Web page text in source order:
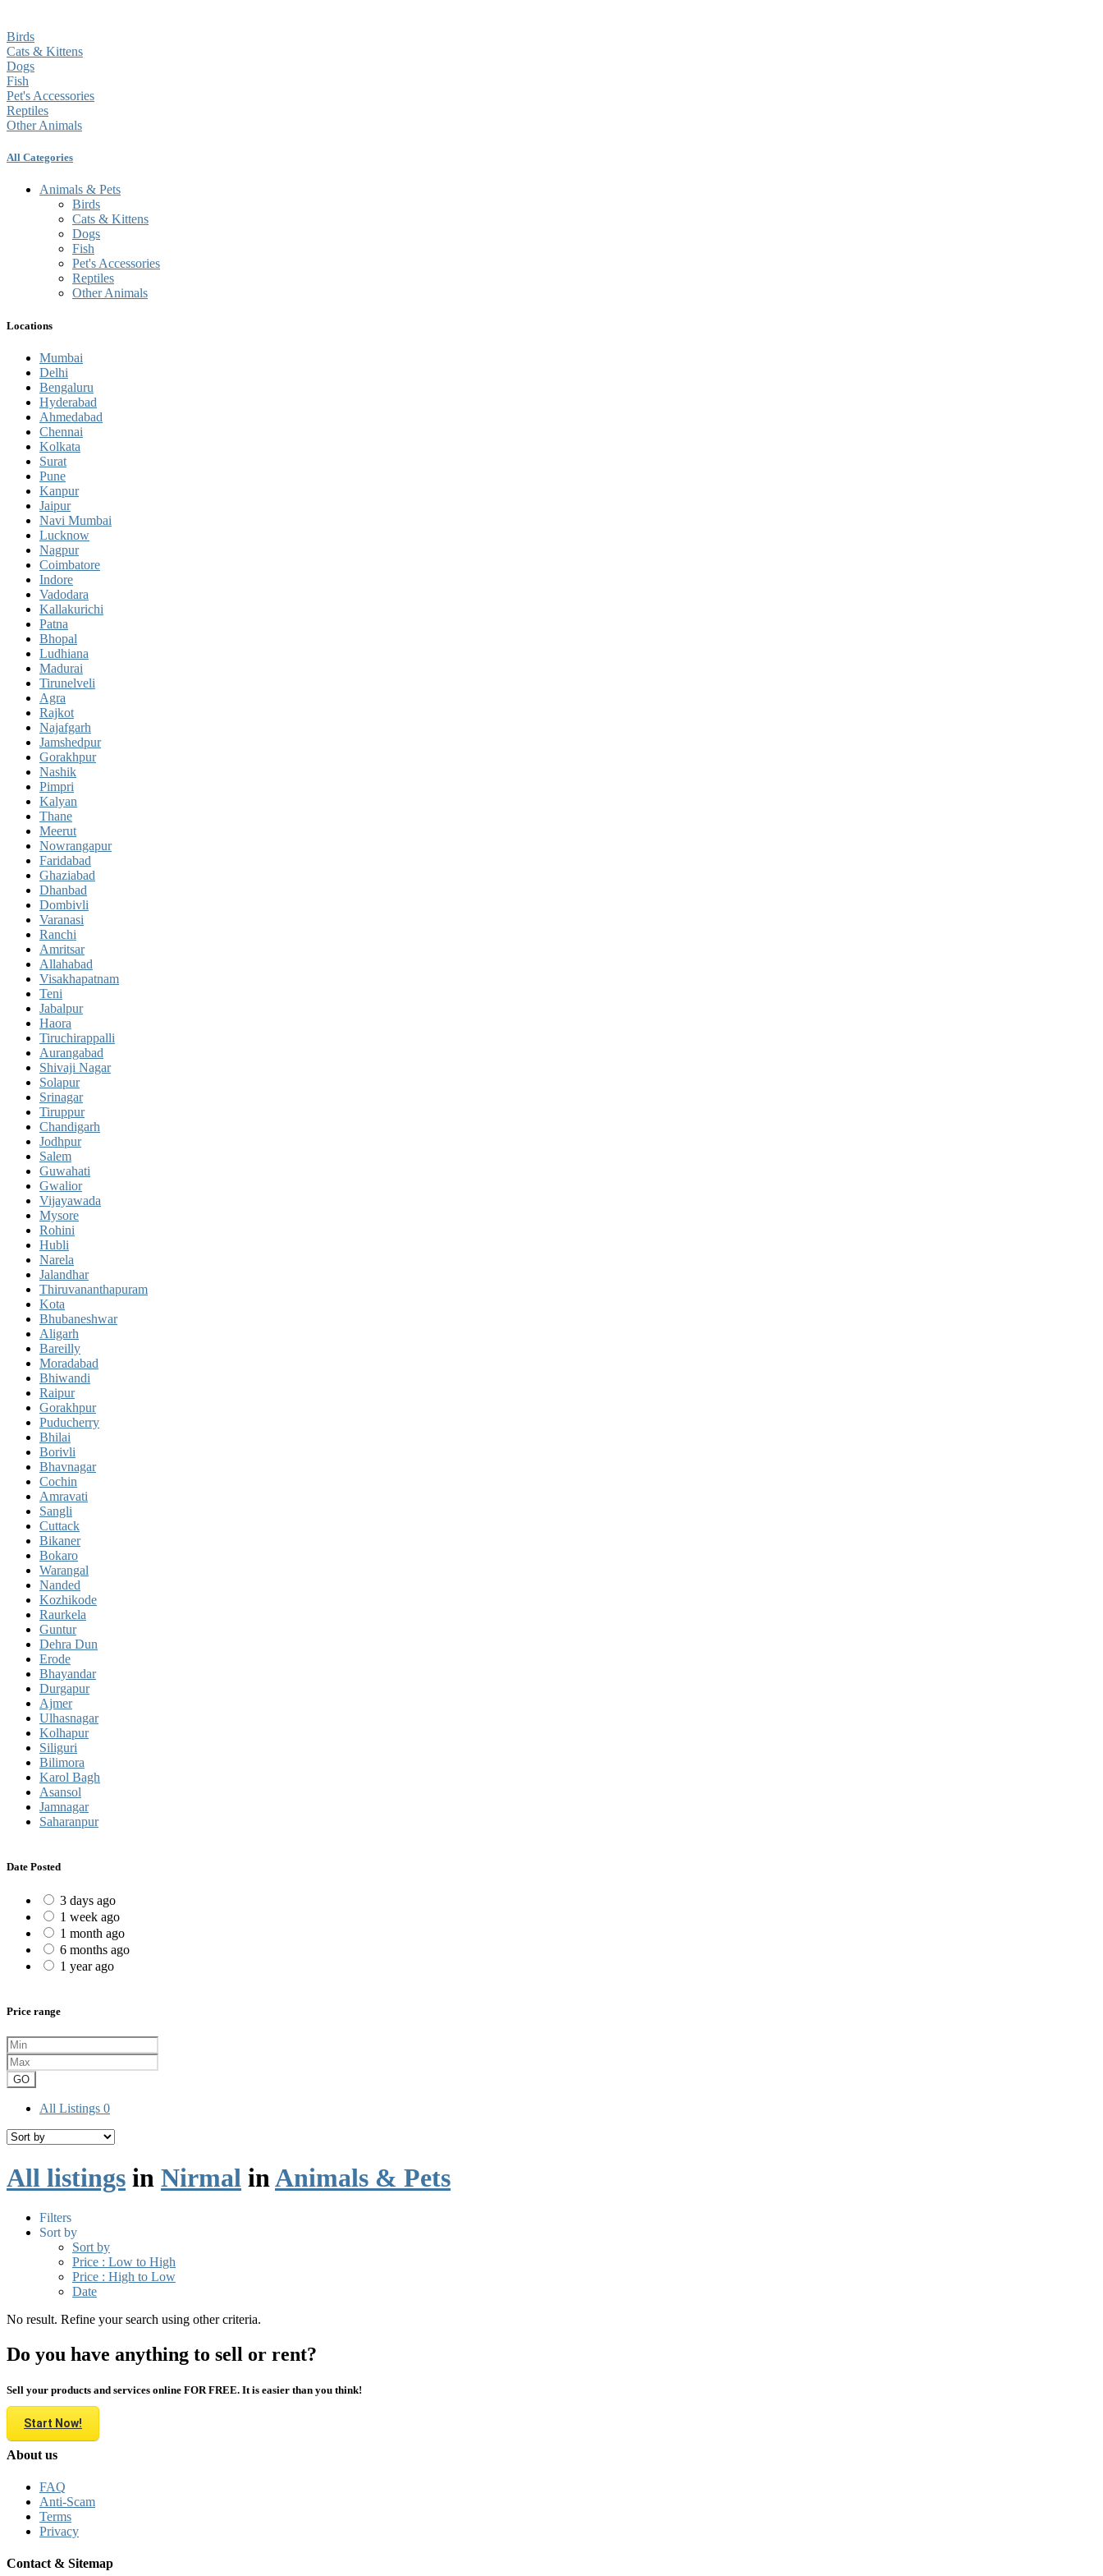
Birds
Cats & Kittens
Dogs
Fish
Pet's Accessories
Reptiles
Other Animals
All Categories
Animals & Pets
Birds
Cats & Kittens
Dogs
Fish
Pet's Accessories
Reptiles
Other Animals
Locations
Mumbai
Delhi
Bengaluru
Hyderabad
Ahmedabad
Chennai
Kolkata
Surat
Pune
Kanpur
Jaipur
Navi Mumbai
Lucknow
Nagpur
Coimbatore
Indore
Vadodara
Kallakurichi
Patna
Bhopal
Ludhiana
Madurai
Tirunelveli
Agra
Rajkot
Najafgarh
Jamshedpur
Gorakhpur
Nashik
Pimpri
Kalyan
Thane
Meerut
Nowrangapur
Faridabad
Ghaziabad
Dhanbad
Dombivli
Varanasi
Ranchi
Amritsar
Allahabad
Visakhapatnam
Teni
Jabalpur
Haora
Tiruchirappalli
Aurangabad
Shivaji Nagar
Solapur
Srinagar
Tiruppur
Chandigarh
Jodhpur
Salem
Guwahati
Gwalior
Vijayawada
Mysore
Rohini
Hubli
Narela
Jalandhar
Thiruvananthapuram
Kota
Bhubaneshwar
Aligarh
Bareilly
Moradabad
Bhiwandi
Raipur
Gorakhpur
Puducherry
Bhilai
Borivli
Bhavnagar
Cochin
Amravati
Sangli
Cuttack
Bikaner
Bokaro
Warangal
Nanded
Kozhikode
Raurkela
Guntur
Dehra Dun
Erode
Bhayandar
Durgapur
Ajmer
Ulhasnagar
Kolhapur
Siliguri
Bilimora
Karol Bagh
Asansol
Jamnagar
Saharanpur
Date Posted
3 days ago
1 week ago
1 month ago
6 months ago
1 year ago
Price range
GO
All Listings 0
All listings in Nirmal inAnimals & Pets
Filters
Sort by
Sort by
Price : Low to High
Price : High to Low
Date
No result. Refine your search using other criteria.
Do you have anything to sell or rent?
Sell your products and services online FOR FREE. It is easier than you think!
Start Now!
About us
FAQ
Anti-Scam
Terms
Privacy
Contact & Sitemap